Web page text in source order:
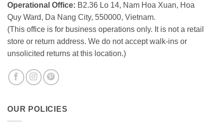
Operational Office: B2.36 Lo 14, Nam Hoa Xuan, Hoa
Quy Ward, Da Nang City, 550000, Vietnam.
(This office is for business operations only. It is not a retail
store or return address. We do not accept walk-ins or
unsolicited returns at this location.)
OUR POLICIES